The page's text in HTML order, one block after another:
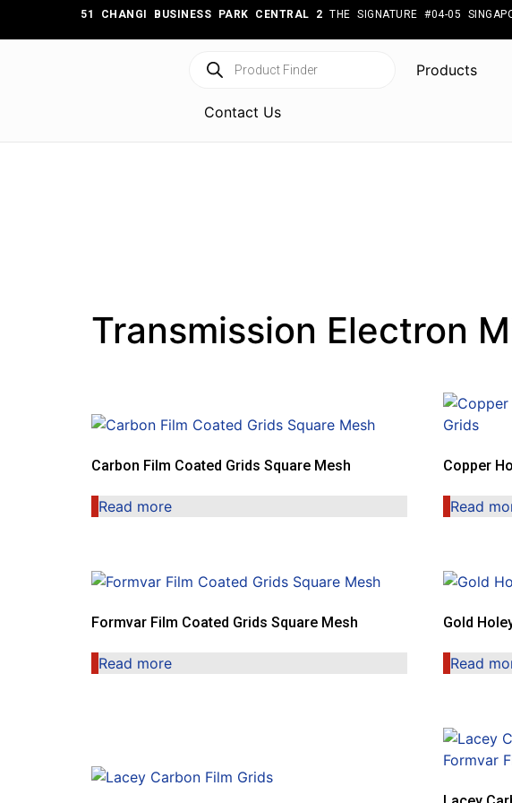
51 CHANGI BUSINESS PARK CENTRAL 2 THE SIGNATURE #04-05
Products
Contact Us
Transmission Electron
Carbon Film Coated Grids Square Mesh
Read more
Copper
Read
Formvar Film Coated Grids Square Mesh
Read more
Gold
Read